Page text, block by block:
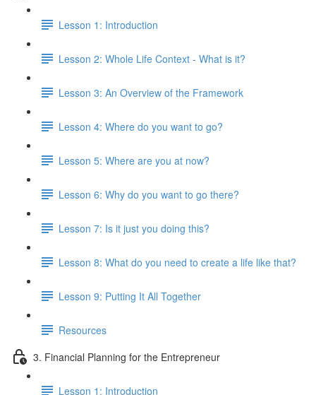
Lesson 1: Introduction
Lesson 2: Whole Life Context - What is it?
Lesson 3: An Overview of the Framework
Lesson 4: Where do you want to go?
Lesson 5: Where are you at now?
Lesson 6: Why do you want to go there?
Lesson 7: Is it just you doing this?
Lesson 8: What do you need to create a life like that?
Lesson 9: Putting It All Together
Resources
3. Financial Planning for the Entrepreneur
Lesson 1: Introduction